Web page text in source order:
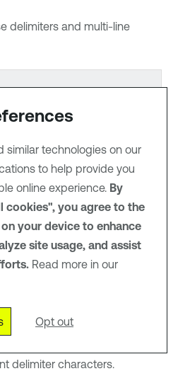
delimiters and multi-line
window: Sunday 2-4 AM
delimiters.
and whitespace.
delimiter characters.
similar technologies on our
to help provide you
online experience. By
cookies", you agree to the
your device to enhance
site usage, and assist
Read more in our
Opt out